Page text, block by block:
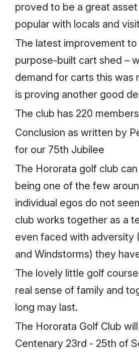
proved to be a great
popular with locals and
The latest improvement to
purpose-built cart shed –
demand for carts this was
is proving another good
The club has 220
Conclusion as written by
for our 75th Jubilee
The Hororata golf club
being one of the few
individual egos do not
club works together as a
even faced with adversity
and Windstorms) they
The lovely little golf
real sense of family and
long may last.
The Hororata Golf Club
Centenary 23rd - 25th of